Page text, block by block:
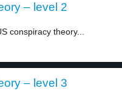
– level 2
conspiracy theory...
– level 3